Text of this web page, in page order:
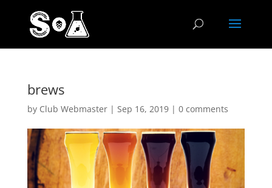
brews
by Club Webmaster| Sep 16, 2019| 0 comments